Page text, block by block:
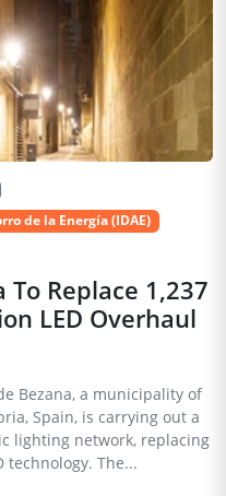
de la Energía (IDAE)
To Replace 1,237
LED Overhaul
Bezana, a municipality of
Spain, is carrying out a
lighting network, replacing
technology. The...